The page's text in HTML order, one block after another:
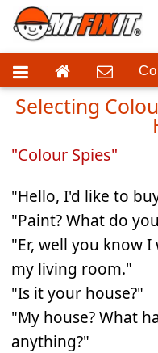
Selecting
"Colour Spies"
"Hello, I'd like to
"Paint? What do
"Er, well you know
my living room."
"Is it your house?"
"My house? What
anything?"